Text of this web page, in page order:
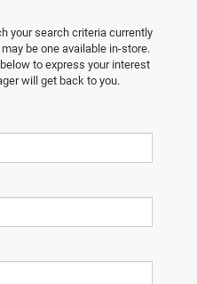
your search criteria currently
be one available in-store.
to express your interest
will get back to you.